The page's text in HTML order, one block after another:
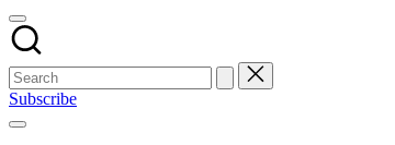
Subscribe